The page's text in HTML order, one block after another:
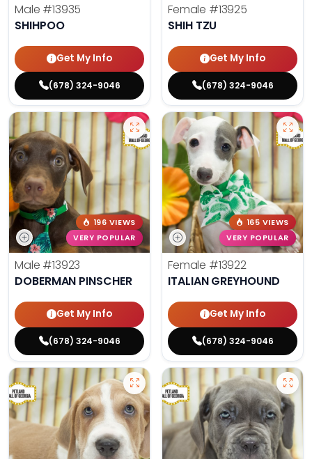
Male #13935
SHIHPOO
Get My Info
(678) 324-9046
Female #13925
SHIH TZU
Get My Info
(678) 324-9046
196 VIEWS
VERY POPULAR
Male #13923
DOBERMAN PINSCHER
Get My Info
(678) 324-9046
165 VIEWS
VERY POPULAR
Female #13922
ITALIAN GREYHOUND
Get My Info
(678) 324-9046